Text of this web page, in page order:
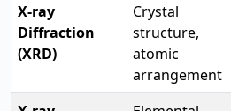
X-ray
Diffraction
(XRD)
Crystal
structure,
atomic
arrangement